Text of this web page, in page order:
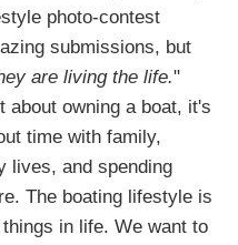
photo-contest
submissions, but
are living the life."
about owning a boat, it's
time with family,
lives, and spending
The boating lifestyle is
in life. We want to